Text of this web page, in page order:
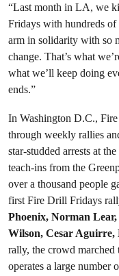
“Last month in LA, we
Fridays with hundreds
arm in solidarity with so
change. That’s what
what we’ll keep doing
ends.”
In Washington D.C.,
through weekly rallies
star-studded arrests at
teach-ins from the
over a thousand people
first Fire Drill Fridays
Phoenix, Norman
Wilson, Cesar Aguirre,
rally, the crowd
operates a large number